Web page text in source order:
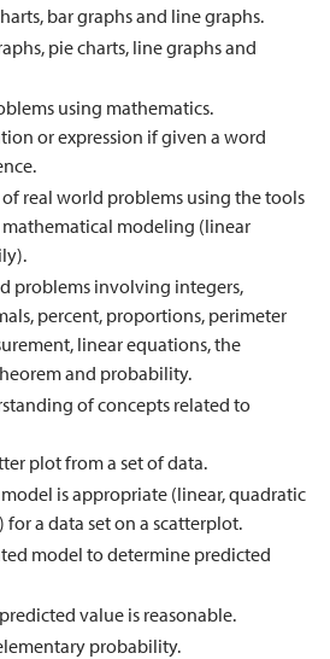
bar graphs and line graphs.
pie charts, line graphs and
using mathematics.
or expression if given a word
real world problems using the tools
modeling (linear
problems involving integers,
percent, proportions, perimeter
linear equations, the
and probability.
of concepts related to
plot from a set of data.
is appropriate (linear, quadratic
a data set on a scatterplot.
model to determine predicted
value is reasonable.
probability.